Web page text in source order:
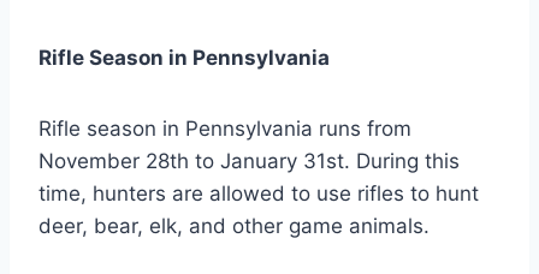
Rifle Season in Pennsylvania
Rifle season in Pennsylvania runs from
November 28th to January 31st. During this
time, hunters are allowed to use rifles to hunt
deer, bear, elk, and other game animals.